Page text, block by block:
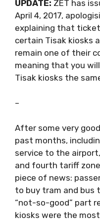
UPDATE: ZET has
April 4, 2017,
explaining that
certain Tisak kiosks
remain one of their
meaning that you
Tisak kiosks the
–
After some very
past months,
service to the
and fourth tariff
piece of news:
to buy tram and bus
“not-so-good” part
kiosks were the